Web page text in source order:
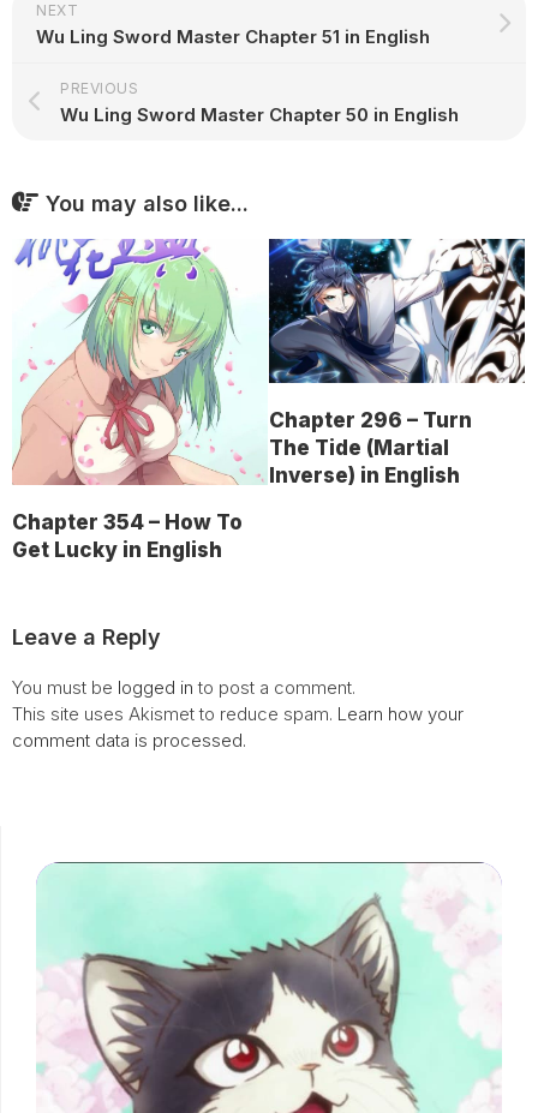
NEXT
Wu Ling Sword Master Chapter 51 in English
PREVIOUS
Wu Ling Sword Master Chapter 50 in English
You may also like...
Chapter 354 – How To
Get Lucky in English
Chapter 296 – Turn
The Tide (Martial
Inverse) in English
Leave a Reply
You must be logged in to post a comment.
This site uses Akismet to reduce spam. Learn how your
comment data is processed.